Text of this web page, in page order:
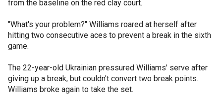
from the baseline on the red clay court.
"What's your problem?" Williams roared at herself after
hitting two consecutive aces to prevent a break in the sixth
game.
The 22-year-old Ukrainian pressured Williams' serve after
giving up a break, but couldn't convert two break points.
Williams broke again to take the set.